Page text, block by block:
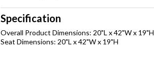
Specification
Overall Product Dimensions: 20"L x 42"W x 19"H
Seat Dimensions: 20"L x 42"W x 19"H